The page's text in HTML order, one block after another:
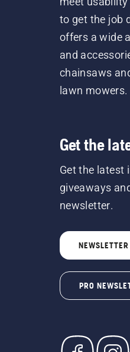
to get the job
offers a wide
and
chainsaws
lawn mowers.
Get the
Get the latest
giveaways
newsletter.
PRO